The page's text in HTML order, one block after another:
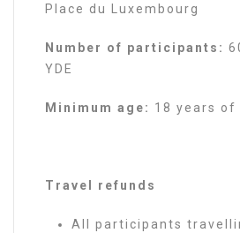
Place du Luxembourg
Number of participants:
YDE
Minimum age: 18 years of
Travel refunds
All participants